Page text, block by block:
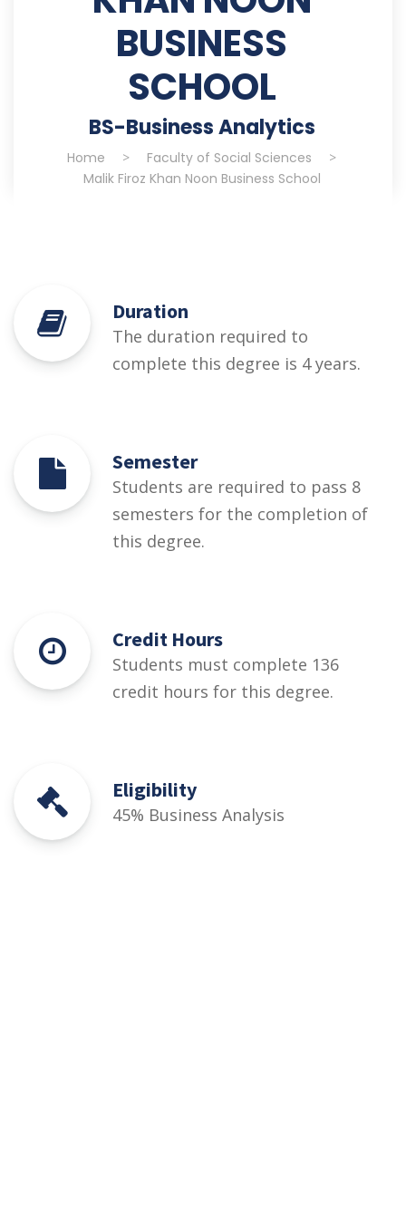
BUSINESS
SCHOOL
BS-Business Analytics
Home > Faculty of Social Sciences >
Malik Firoz Khan Noon Business School
Duration
The duration required to
complete this degree is 4 years.
Semester
Students are required to pass 8
semesters for the completion of
this degree.
Credit Hours
Students must complete 136
credit hours for this degree.
Eligibility
45% Business Analysis